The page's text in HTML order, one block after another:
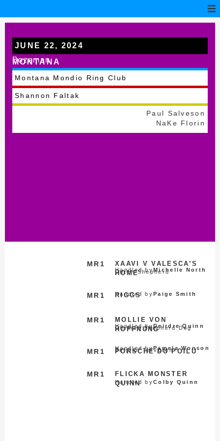
JUNE 22, 2024
Bozeman
MONTANA
Montana Mondio Ring Club
Shannon Faltak
Paul Salveson
NaKe Florin
MR1
XAAVI V VALESCA’S
HOME
Dutch Shepherd
Handled byMichelle North
MR1 RIGGS
Handled by Paige Smith
MR1
MOLLIE VON
HOFFNUNG
German Shepherd Dog
Handled byDeirdre Quinn
MR1 PORSCHE DU POILU
Belgian Tervuren
Handled byPamela Wonson
MR1
FLICKA MONSTER
QUINN
Handled byColby Quinn